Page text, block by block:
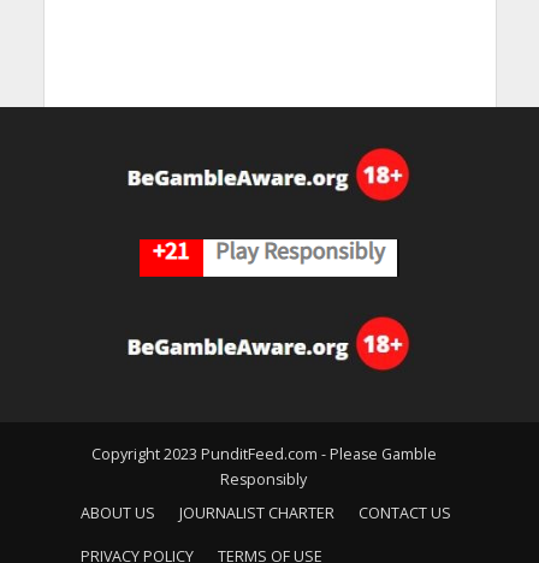
Copyright 2023 PunditFeed.com - Please Gamble
Responsibly
ABOUT US
JOURNALIST CHARTER CONTACT US
PRIVACY POLICY TERMS OF USE